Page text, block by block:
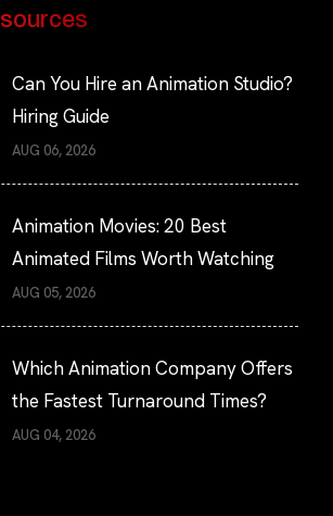
Can You Hire an Animation Studio?
Hiring Guide
AUG 06, 2026
Animation Movies: 20 Best
Animated Films Worth Watching
AUG 05, 2026
Which Animation Company Offers
the Fastest Turnaround Times?
AUG 04, 2026